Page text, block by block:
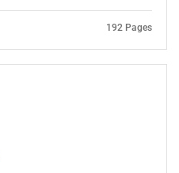
192 Pages